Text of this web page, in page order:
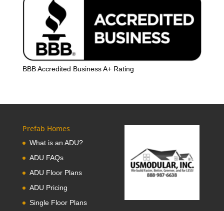
BBB Accredited Business A+ Rating
Prefab Homes
What is an ADU?
ADU FAQs
ADU Floor Plans
ADU Pricing
Single Floor Plans